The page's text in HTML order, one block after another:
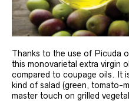
Thanks to the use of Picuda
this monovarietal extra virgin
compared to coupage oils. It
kind of salad (green, tomato-
master touch on grilled